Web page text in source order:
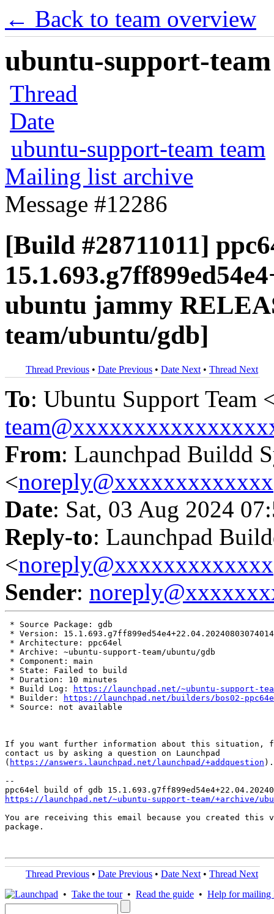
← Back to team overview
ubuntu-support-
Thread
Date
ubuntu-support-team team
Mailing list archive
Message #12286
[Build #28711011]
ubuntu jammy
team/ubuntu/gdb]
Thread Previous • Date Previous • Date Next • Thread Next
To: Ubuntu Support Team
From: Launchpad Buildd
<noreply@xxxxxxxxxxxxx
Date: Sat, 03 Aug 2024
Reply-to: Launchpad
<noreply@xxxxxxxxxxxxx
Sender:
* Source Package: gdb
* Version: 15.1.693.g7ff899ed54e4+22.04.20240803074014
* Architecture: ppc64el
* Archive: ~ubuntu-support-team/ubuntu/gdb
* Component: main
* State: Failed to build
* Duration: 10 minutes
* Build Log:
https://launchpad.net/~ubuntu-support-
* Builder:
https://launchpad.net/builders/bos02-
* Source: not available
If you want further information about this situation,
contact us by asking a question on Launchpad
( https://answers.launchpad.net/launchpad/+addquestion ).
--
https://launchpad.net/~ubuntu-support-team/+archive/
You are receiving this email because you created this
package.
Thread Previous • Date Previous • Date Next • Thread Next
• Take the tour• Read the guide • Help for mailing